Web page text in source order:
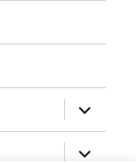
expand
child
menu
expand